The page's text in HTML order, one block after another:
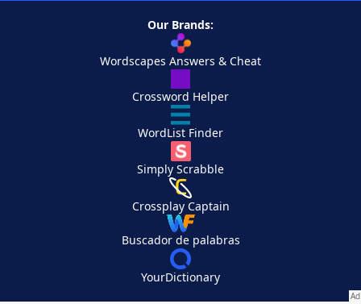
Our Brands:
Wordscapes Answers & Cheat
Crossword Helper
WordList Finder
Simply Scrabble
Crossplay Captain
Buscador de palabras
YourDictionary